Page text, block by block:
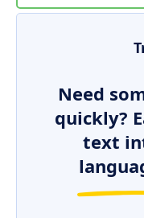
Need
quickly?
text